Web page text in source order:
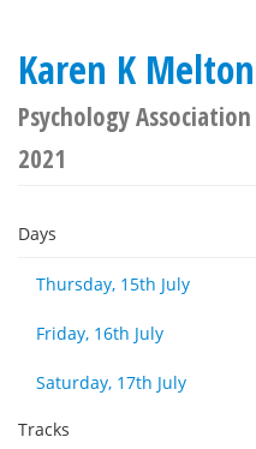
Karen K Melton
Psychology
2021
Days
Thursday, 15th July
Friday, 16th July
Saturday, 17th July
Tracks